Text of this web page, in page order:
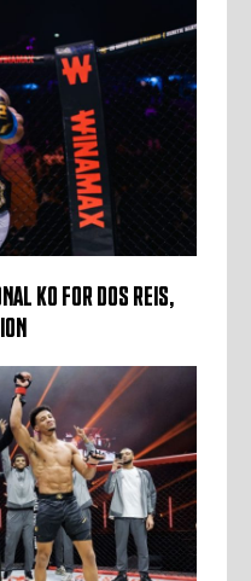
KO FOR DOS REIS,